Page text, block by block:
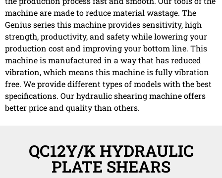
machine are made to reduce material wastage. The
Genius series this machine provides sensitivity, high
strength, productivity, and safety while lowering your
production cost and improving your bottom line. This
machine is manufactured in a way that has reduced
vibration, which means this machine is fully vibration
free. We provide different types of models with the best
specifications. Our hydraulic shearing machine offers
better price and quality than others.
QC12Y/K HYDRAULIC
PLATE SHEARS